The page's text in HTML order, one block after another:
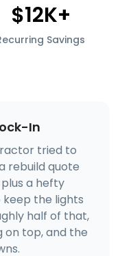
$12K+
Savings
In
tried to
rebuild quote
a hefty
the lights
half of that,
on top, and the